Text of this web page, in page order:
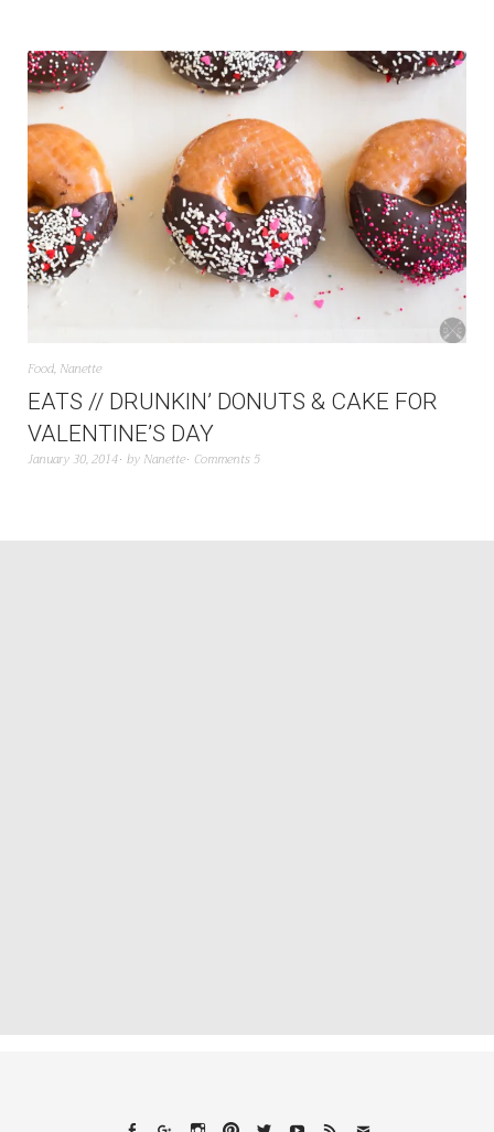
Food, Nanette
EATS // DRUNKIN’ DONUTS & CAKE FOR
VALENTINE’S DAY
January 30, 2014 by Nanette Comments 5